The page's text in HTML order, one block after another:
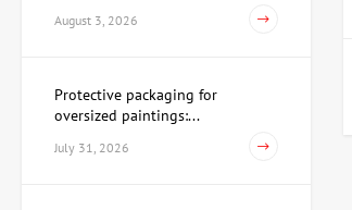
August 3, 2026
Protective packaging for
oversized paintings:...
July 31, 2026